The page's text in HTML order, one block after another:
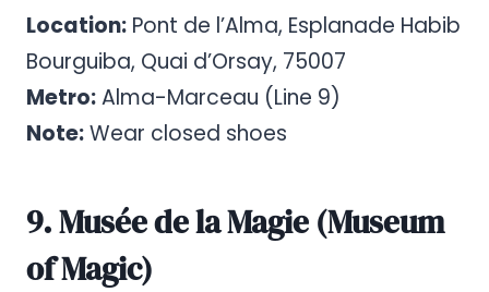
Location: Pont de l’Alma, Esplanade Habib
Bourguiba, Quai d’Orsay, 75007
Metro:Alma-Marceau (Line 9)
Note:Wear closed shoes
9. Musée de la Magie (Museum
of Magic)